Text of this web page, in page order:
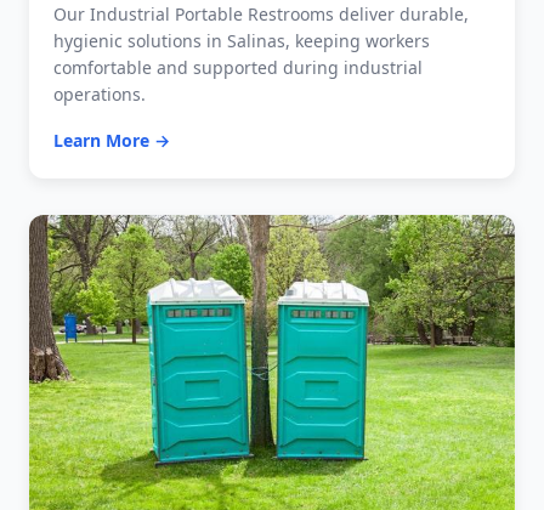
Our Industrial Portable Restrooms deliver durable,
hygienic solutions in Salinas, keeping workers
comfortable and supported during industrial
operations.
Learn More →